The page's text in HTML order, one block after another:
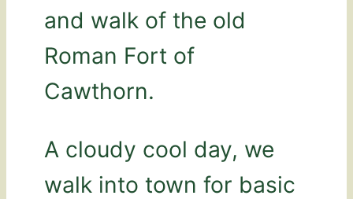
and walk of the old
Roman Fort of
Cawthorn.
A cloudy cool day, we
walk into town for basic